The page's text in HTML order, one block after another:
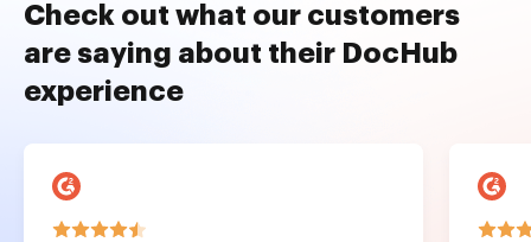
Check out what our customers
are saying about their DocHub
experience